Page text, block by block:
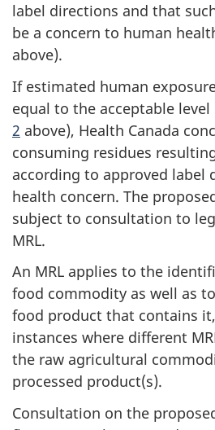
label directions and that
be a concern to human
above).
If estimated human
equal to the acceptable level
2 above), Health Canada
consuming residues
according to approved label
health concern. The
subject to consultation to
MRL.
An MRL applies to the
food commodity as well as
food product that contains
instances where different
the raw agricultural
processed product(s).
Consultation on the